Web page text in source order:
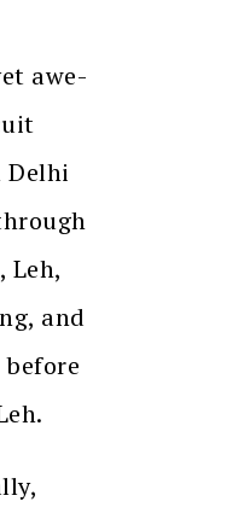
awe-
Leh,
and